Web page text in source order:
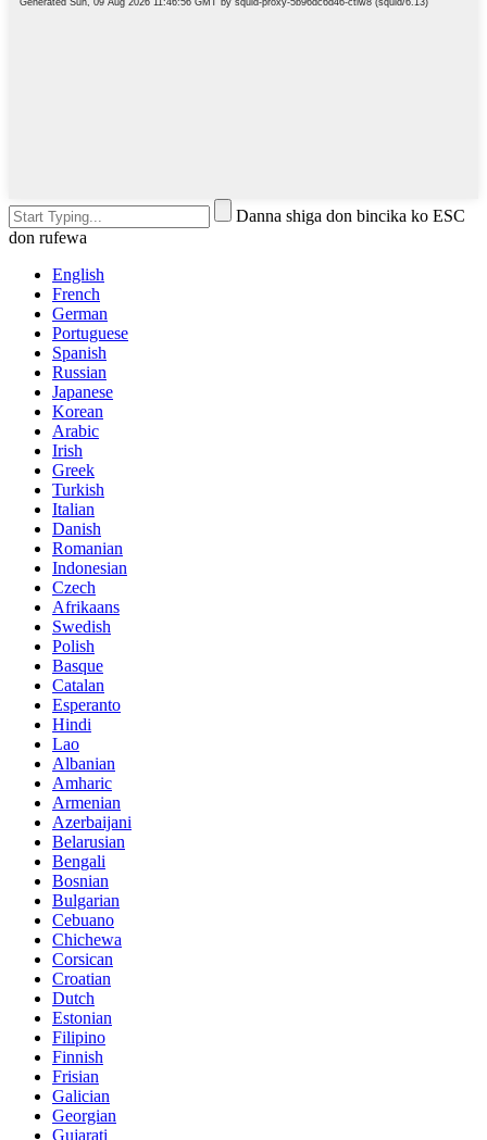
Danna shiga don bincika ko ESC
don rufewa
English
French
German
Portuguese
Spanish
Russian
Japanese
Korean
Arabic
Irish
Greek
Turkish
Italian
Danish
Romanian
Indonesian
Czech
Afrikaans
Swedish
Polish
Basque
Catalan
Esperanto
Hindi
Lao
Albanian
Amharic
Armenian
Azerbaijani
Belarusian
Bengali
Bosnian
Bulgarian
Cebuano
Chichewa
Corsican
Croatian
Dutch
Estonian
Filipino
Finnish
Frisian
Galician
Georgian
Gujarati